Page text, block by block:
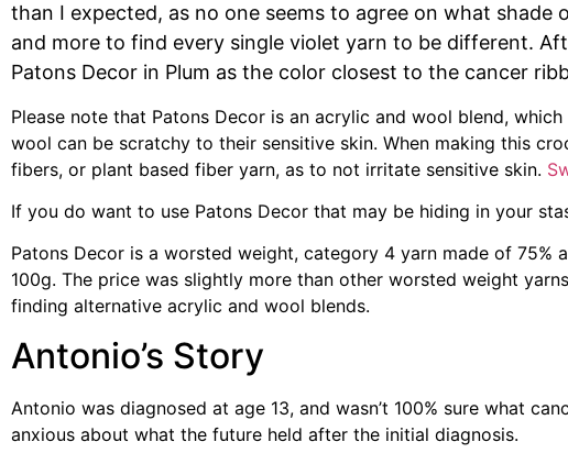
than I expected, as no one seems to agree on what
and more to find every single violet yarn to be different.
Patons Decor in Plum as the color closest to the cancer
Please note that Patons Decor is an acrylic and wool blend,
wool can be scratchy to their sensitive skin. When making this
fibers, or plant based fiber yarn, as to not irritate sensitive skin.
If you do want to use Patons Decor that may be hiding in your
Patons Decor is a worsted weight, category 4 yarn made of
100g. The price was slightly more than other worsted weight
finding alternative acrylic and wool blends.
Antonio’s Story
Antonio was diagnosed at age 13, and wasn’t 100% sure what
anxious about what the future held after the initial diagnosis.